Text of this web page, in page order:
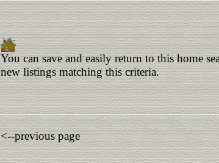
You can save and easily return to this home
new listings matching this criteria.
<--previous page